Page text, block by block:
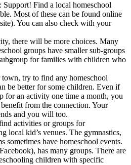
Support! Find a local homeschool
Most of these can be found online
You can also check with your
there will be more choices. Many
groups have smaller sub-groups
for families with children who
try to find any homeschool
be better for some children. Even if
for an activity one time a month, you
from the connection. Your
and you will too.
activities or groups for
local kid’s venues. The gymnastics,
sometimes have homeschool events.
has many groups. There are
children with specific